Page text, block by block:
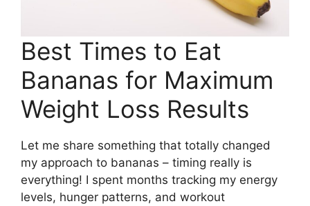
Best Times to Eat
Bananas for Maximum
Weight Loss Results
Let me share something that totally changed
my approach to bananas – timing really is
everything! I spent months tracking my energy
levels, hunger patterns, and workout